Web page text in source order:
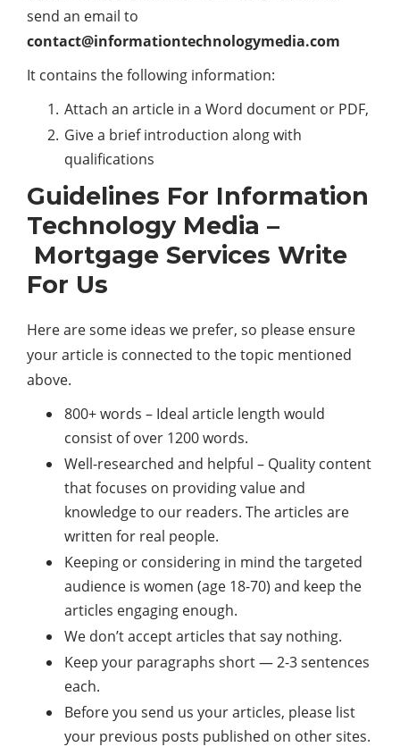
send an email to
contact@informationtechnologymedia.com
It contains the following information:
Attach an article in a Word document or PDF,
Give a brief introduction along with
qualifications
Guidelines For Information
Technology Media –
Mortgage Services Write
For Us
Here are some ideas we prefer, so please ensure
your article is connected to the topic mentioned
above.
800+ words – Ideal article length would
consist of over 1200 words.
Well-researched and helpful – Quality content
that focuses on providing value and
knowledge to our readers. The articles are
written for real people.
Keeping or considering in mind the targeted
audience is women (age 18-70) and keep the
articles engaging enough.
We don’t accept articles that say nothing.
Keep your paragraphs short — 2-3 sentences
each.
Before you send us your articles, please list
your previous posts published on other sites.